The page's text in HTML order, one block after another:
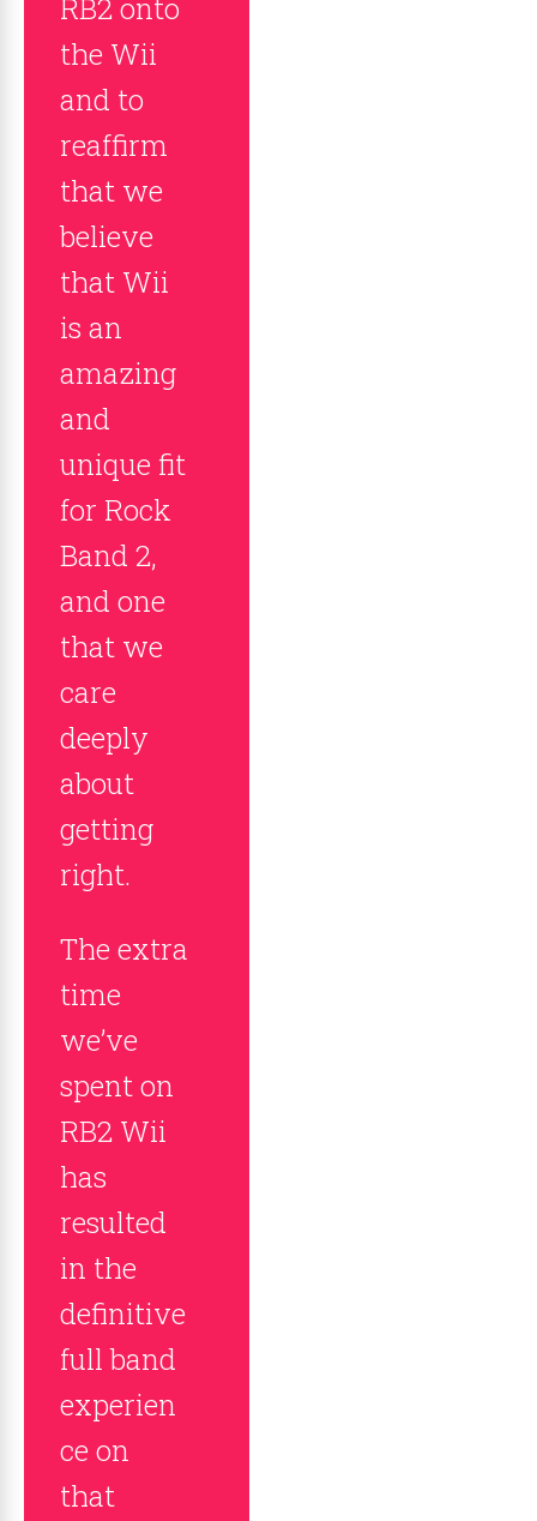
RB2 onto
the Wii
and to
reaffirm
that we
believe
that Wii
is an
amazing
and
unique fit
for Rock
Band 2,
and one
that we
care
deeply
about
getting
right.
The extra
time
we’ve
spent on
RB2 Wii
has
resulted
in the
definitive
full band
experien
ce on
that